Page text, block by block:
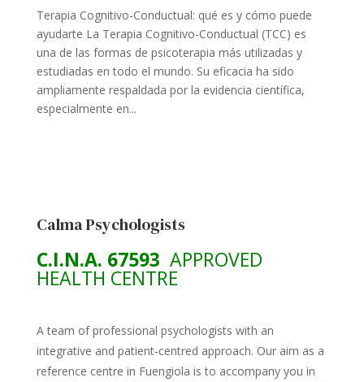
Terapia Cognitivo-Conductual: qué es y cómo puede
ayudarte La Terapia Cognitivo-Conductual (TCC) es
una de las formas de psicoterapia más utilizadas y
estudiadas en todo el mundo. Su eficacia ha sido
ampliamente respaldada por la evidencia científica,
especialmente en...
Calma Psychologists
C.I.N.A. 67593 APPROVED
HEALTH CENTRE
A team of professional psychologists with an
integrative and patient-centred approach. Our aim as a
reference centre in Fuengiola is to accompany you in